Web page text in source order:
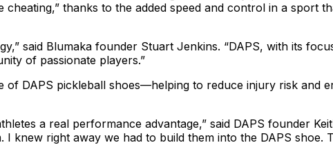
thanks to the added speed and control in a sport
said Blumaka founder Stuart Jenkins. “DAPS, with its
of passionate players.”
DAPS pickleball shoes—helping to reduce injury risk and
a real performance advantage,” said DAPS founder
right away we had to build them into the DAPS shoe.